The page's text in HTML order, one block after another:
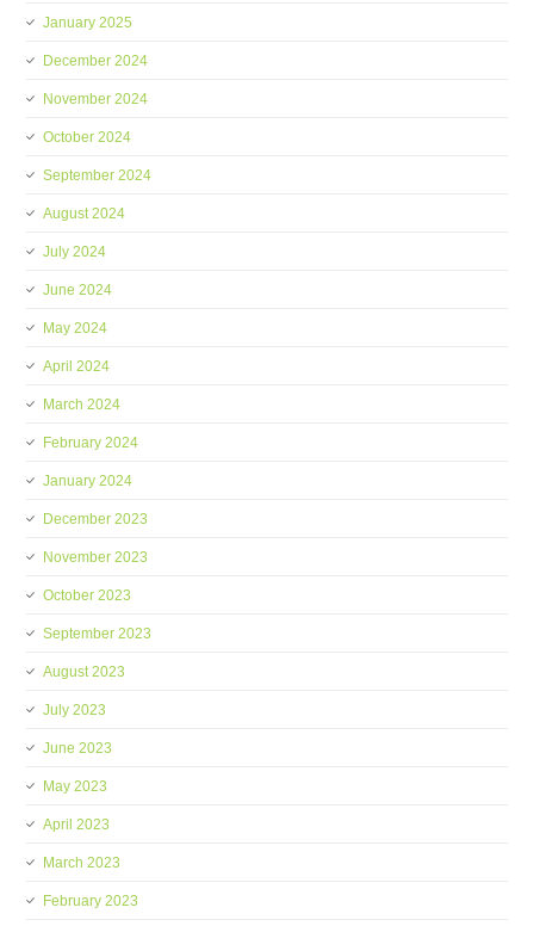
January 2025
December 2024
November 2024
October 2024
September 2024
August 2024
July 2024
June 2024
May 2024
April 2024
March 2024
February 2024
January 2024
December 2023
November 2023
October 2023
September 2023
August 2023
July 2023
June 2023
May 2023
April 2023
March 2023
February 2023